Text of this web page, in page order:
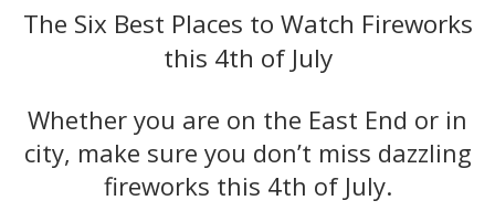
The Six Best Places to Watch Fireworks
this 4th of July
Whether you are on the East End or in
city, make sure you don’t miss dazzling
fireworks this 4th of July.